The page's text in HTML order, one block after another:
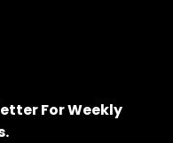
For Weekly